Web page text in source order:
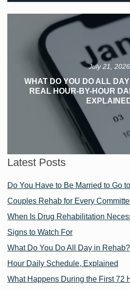
July 21, 2026
WHAT DO YOU DO ALL
REAL HOUR-BY-HOUR
Latest Posts
Do You Have to Be Married to Go
Couples Rehab for Every
When Is Drug Rehabilitation
Signs to Watch For
What Do You Do All Day in
Hour Daily Schedule, Explained
What Happens During the First 72